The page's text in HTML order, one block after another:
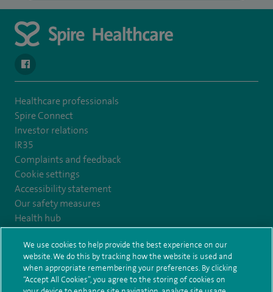
navigate to https://www.facebook.com/SpireYaleHospital
Healthcare professionals
Spire Connect
Investor relations
IR35
Complaints and feedback
Cookie settings
Accessibility statement
Our safety measures
Health hub
Pathology
© Spire Healthcare Group plc (2026)
We use cookies to help provide the best experience on our
website. We do this by tracking how the website is used and
when appropriate remembering your preferences. By clicking
“Accept All Cookies”, you agree to the storing of cookies on